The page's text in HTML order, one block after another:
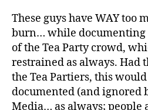
These guys have WAY too
burn… while documenting
of the Tea Party crowd,
restrained as always. Had
the Tea Partiers, this
documented (and ignored
Media… as always; people